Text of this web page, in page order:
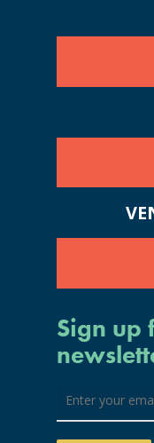
Sign up